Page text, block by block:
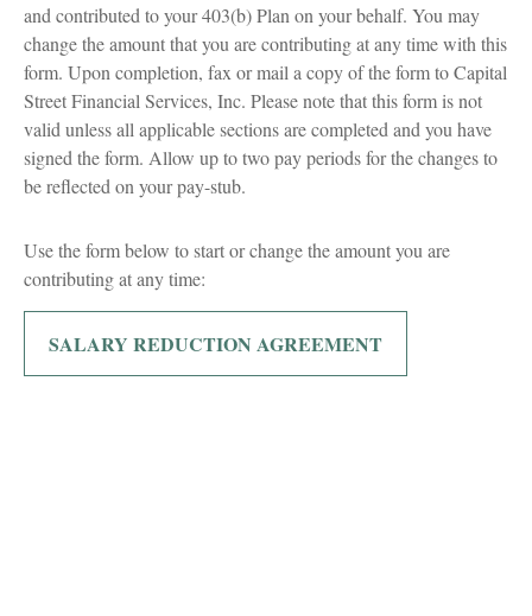
and contributed to your 403(b) Plan on your behalf. You may
change the amount that you are contributing at any time with this
form. Upon completion, fax or mail a copy of the form to Capital
Street Financial Services, Inc. Please note that this form is not
valid unless all applicable sections are completed and you have
signed the form. Allow up to two pay periods for the changes to
be reflected on your pay-stub.
Use the form below to start or change the amount you are
contributing at any time:
SALARY REDUCTION AGREEMENT